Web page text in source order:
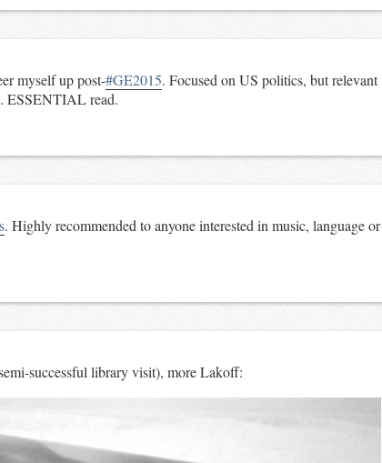
myself up post-#GE2015. Focused on US politics, but relevant
ESSENTIAL read.
. Highly recommended to anyone interested in music, language or
successful library visit), more Lakoff: